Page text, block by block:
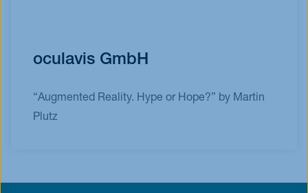
oculavis GmbH
“Augmented Reality. Hype or Hope?” by Martin
Plutz